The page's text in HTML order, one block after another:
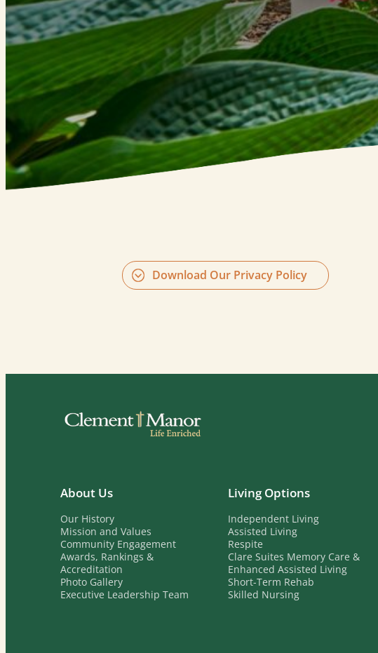
Download Our Privacy Policy
About Us
Our History
Mission and Values
Community Engagement
Awards, Rankings &
Accreditation
Photo Gallery
Executive Leadership Team
Living Options
Independent Living
Assisted Living
Respite
Clare Suites Memory Care &
Enhanced Assisted Living
Short-Term Rehab
Skilled Nursing